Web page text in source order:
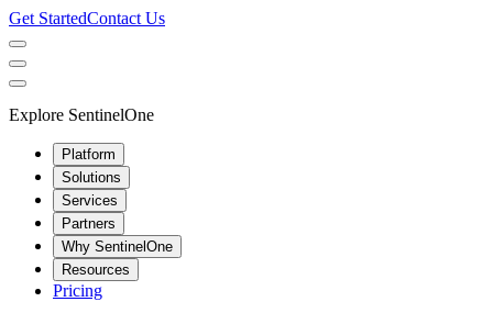
Get StartedContact Us
Explore SentinelOne
Platform
Solutions
Services
Partners
Why SentinelOne
Resources
Pricing